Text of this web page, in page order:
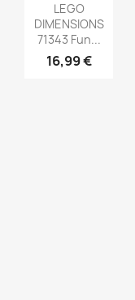
LEGO
DIMENSIONS
71343 Fun...
16,99 €